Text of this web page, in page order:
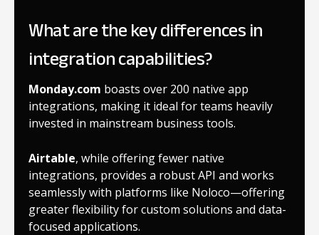
What are the key differences in
integration capabilities?
Monday.com boasts over 200 native app
integrations, making it ideal for teams heavily
invested in mainstream business tools.
Airtable, while offering fewer native
integrations, provides a robust API and works
seamlessly with platforms like Noloco—offering
greater flexibility for custom solutions and data-
focused applications.